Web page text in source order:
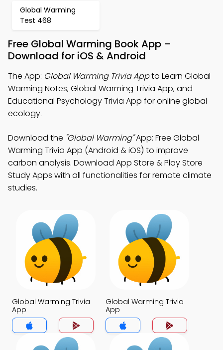
Global Warming
Test 468
Free Global Warming Book App –
Download for iOS & Android
The App: Global Warming Trivia Appto Learn Global
Warming Notes, Global Warming Trivia App, and
Educational Psychology Trivia App for online global
ecology.
Download the "Global Warming"App: Free Global
Warming Trivia App (Android & iOS) to improve
carbon analysis. Download App Store & Play Store
Study Apps with all functionalities for remote climate
studies.
Global Warming Trivia
App
Global Warming Trivia
App